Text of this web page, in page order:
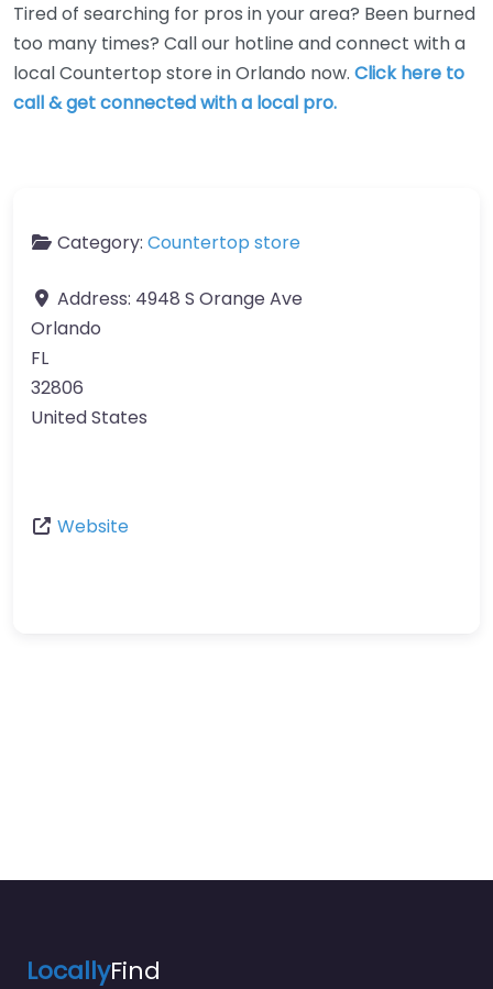
Tired of searching for pros in your area? Been burned
too many times? Call our hotline and connect with a
local Countertop store in Orlando now. Click here to
call & get connected with a local pro.
Category: Countertop store
Address: 4948 S Orange Ave
Orlando
FL
32806
United States
Website
LocallyFind